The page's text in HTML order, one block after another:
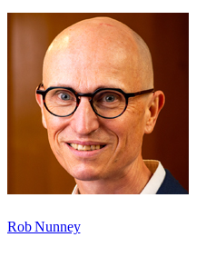
Rob Nunney